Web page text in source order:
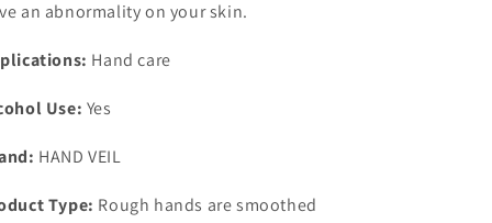
an abnormality on your skin.
Hand care
Use: Yes
HAND VEIL
Type: Rough hands are smoothed